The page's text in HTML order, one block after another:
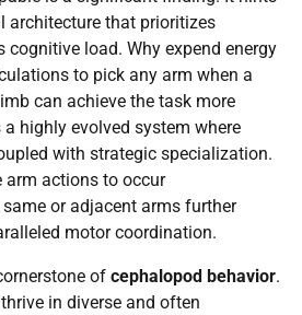
architecture that prioritizes
load. Why expend energy
to pick any arm when a
can achieve the task more
highly evolved system where
with strategic specialization.
actions to occur
or adjacent arms further
motor coordination.
of cephalopod behavior.
in diverse and often